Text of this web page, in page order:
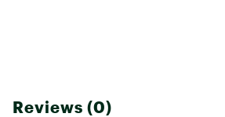
Reviews (0)